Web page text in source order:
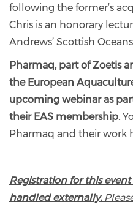
following the former’s
Chris is an honorary
Andrews’ Scottish
Pharmaq, part of Zoetis
the European
upcoming webinar as
their EAS membership.
Pharmaq and their work
Registration for this
handled externally.